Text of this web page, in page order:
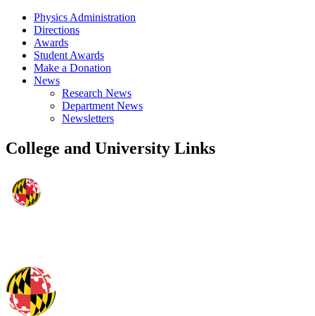
Physics Administration
Directions
Awards
Student Awards
Make a Donation
News
Research News
Department News
Newsletters
College and University Links